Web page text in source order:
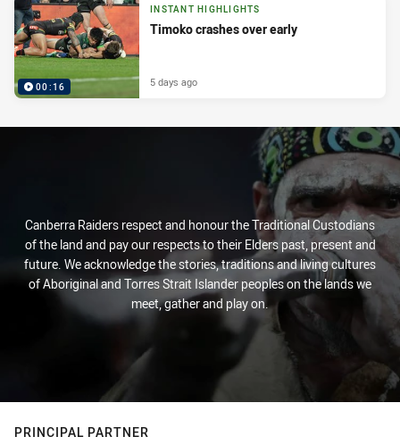
00:16
INSTANT HIGHLIGHTS
Timoko crashes over early
5 days ago
Canberra Raiders respect and honour the Traditional Custodians
of the land and pay our respects to their Elders past, present and
future. We acknowledge the stories, traditions and living cultures
of Aboriginal and Torres Strait Islander peoples on the lands we
meet, gather and play on.
PRINCIPAL PARTNER